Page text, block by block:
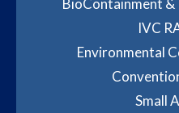
BioContainment
IVC
Environmental
Small